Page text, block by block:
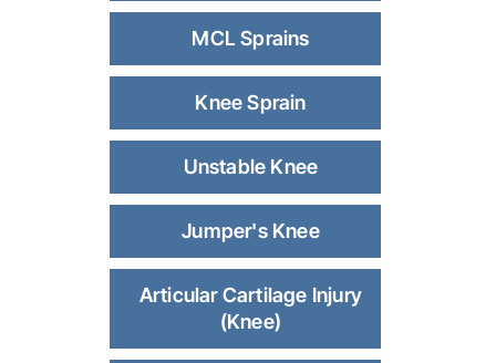
MCL Sprains
Knee Sprain
Unstable Knee
Jumper's Knee
Articular Cartilage Injury
(Knee)